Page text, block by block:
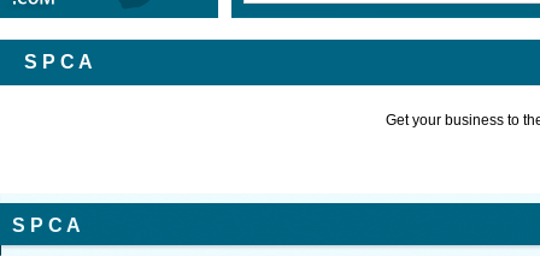
S P C A
Get your business to
S P C A